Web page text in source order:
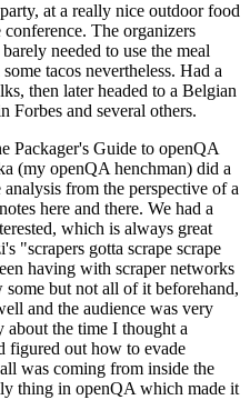
at a really nice outdoor food
The organizers
needed to use the meal
tacos nevertheless. Had a
then later headed to a Belgian
Forbes and several others.
Packager's Guide to openQA
(my openQA henchman) did a
from the perspective of a
here and there. We had a
which is always great
"scrapers gotta scrape scrape
having with scraper networks
but not all of it beforehand,
and the audience was very
about the time I thought a
figured out how to evade
was coming from inside the
thing in openQA which made it